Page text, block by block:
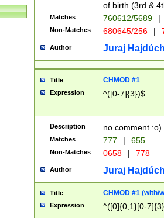
of birth (3rd &
Matches 760612/5689 |
Non-Matches 680645/256 |
Author Juraj
Title CHMOD #1
Expression ^([0-7]{3})$
Description no comment :o)
Matches 777 | 655
Non-Matches 0658 | 778
Author Juraj
Title CHMOD #1 (with/
Expression ^([0]{0,1}[0-